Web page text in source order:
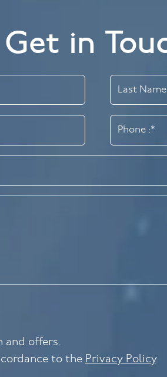
Get in
and offers.
to the Privacy Policy.